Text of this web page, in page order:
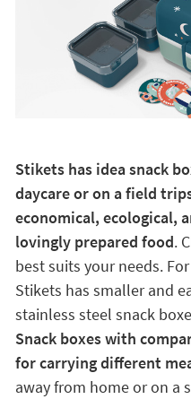
Stikets has idea snack
daycare or on a field
economical, ecological,
lovingly prepared food.
best suits your needs.
Stikets has smaller and
stainless steel snack
Snack boxes with
for carrying different
away from home or on a